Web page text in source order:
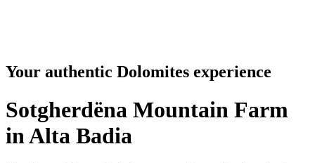
Your authentic Dolomites experience
Sotgherdëna Mountain Farm
in Alta Badia